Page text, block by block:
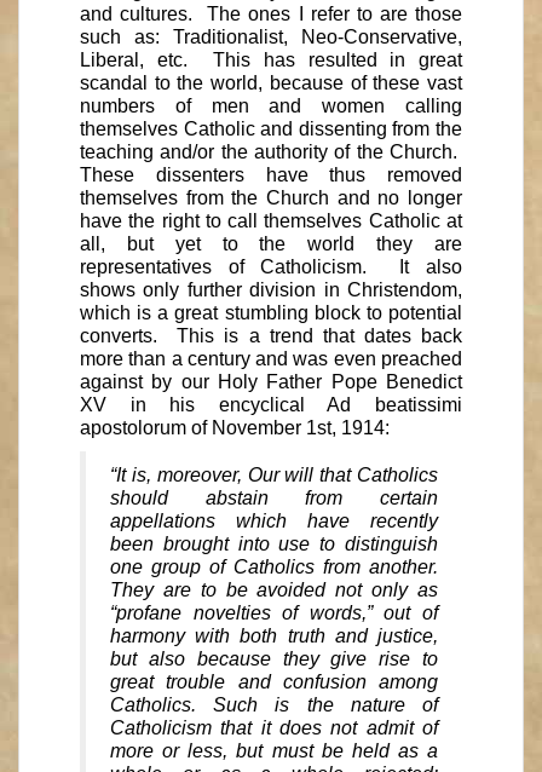
and cultures. The ones I refer to are those
such as: Traditionalist, Neo-Conservative,
Liberal, etc. This has resulted in great
scandal to the world, because of these vast
numbers of men and women calling
themselves Catholic and dissenting from the
teaching and/or the authority of the Church.
These dissenters have thus removed
themselves from the Church and no longer
have the right to call themselves Catholic at
all, but yet to the world they are
representatives of Catholicism. It also
shows only further division in Christendom,
which is a great stumbling block to potential
converts. This is a trend that dates back
more than a century and was even preached
against by our Holy Father Pope Benedict
XV in his encyclical Ad beatissimi
apostolorum of November 1st, 1914:
“It is, moreover, Our will that Catholics
should abstain from certain
appellations which have recently
been brought into use to distinguish
one group of Catholics from another.
They are to be avoided not only as
“profane novelties of words,” out of
harmony with both truth and justice,
but also because they give rise to
great trouble and confusion among
Catholics. Such is the nature of
Catholicism that it does not admit of
more or less, but must be held as a